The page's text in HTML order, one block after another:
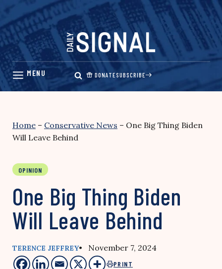
Skip
content
DONATESUBSCRIBE
Home – Conservative News – One Big Thing Biden
Will Leave Behind
OPINION
One Big Thing Biden
Will Leave Behind
TERENCE JEFFREY• November 7, 2024
PRINT